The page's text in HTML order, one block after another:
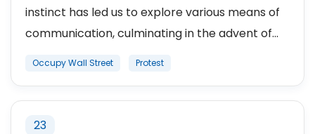
instinct has led us to explore various means of
communication, culminating in the advent of...
Occupy Wall Street Protest
23